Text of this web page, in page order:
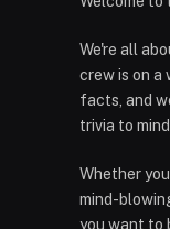
We're all
crew is on a
facts, and
trivia to
Whether
mind-
you want to